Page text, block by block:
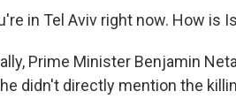
in Tel Aviv right now. How
Prime Minister Benjamin
didn't directly mention the